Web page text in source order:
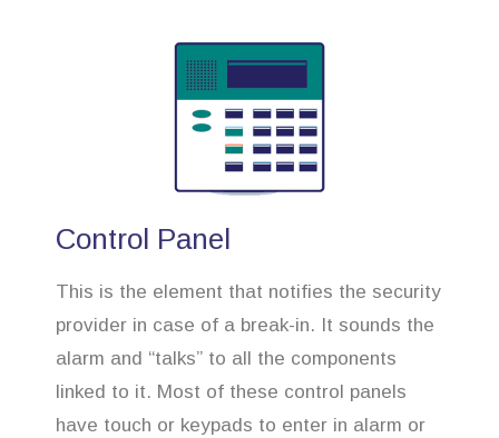
Control Panel
This is the element that notifies the security
provider in case of a break-in. It sounds the
alarm and “talks” to all the components
linked to it. Most of these control panels
have touch or keypads to enter in alarm or